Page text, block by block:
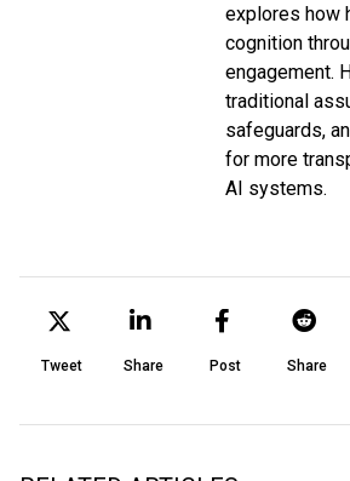
explores how
cognition
engagement.
traditional
safeguards,
for more
AI systems.
Tweet Share Post Share